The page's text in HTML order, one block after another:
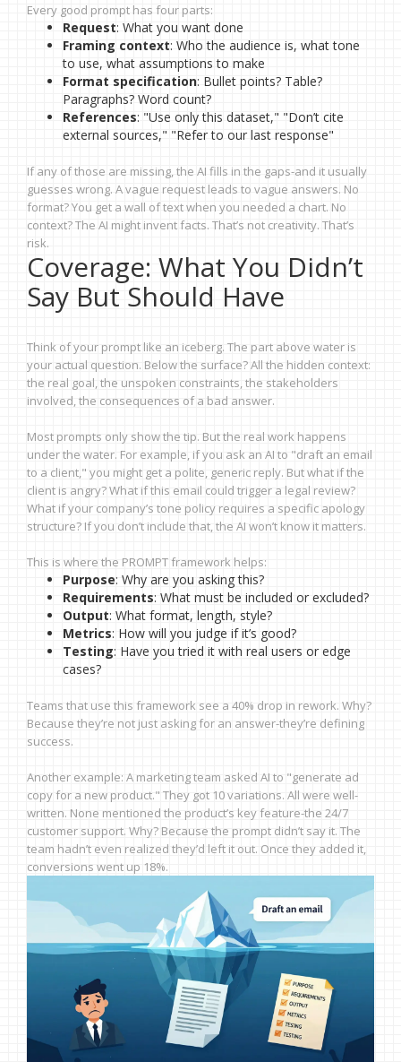
Every good prompt has four parts:
Request: What you want done
Framing context: Who the audience is, what tone
to use, what assumptions to make
Format specification: Bullet points? Table?
Paragraphs? Word count?
References: "Use only this dataset," "Don’t cite
external sources," "Refer to our last response"
If any of those are missing, the AI fills in the gaps-and it usually
guesses wrong. A vague request leads to vague answers. No
format? You get a wall of text when you needed a chart. No
context? The AI might invent facts. That’s not creativity. That’s
risk.
Coverage: What You Didn’t
Say But Should Have
Think of your prompt like an iceberg. The part above water is
your actual question. Below the surface? All the hidden context:
the real goal, the unspoken constraints, the stakeholders
involved, the consequences of a bad answer.
Most prompts only show the tip. But the real work happens
under the water. For example, if you ask an AI to "draft an email
to a client," you might get a polite, generic reply. But what if the
client is angry? What if this email could trigger a legal review?
What if your company’s tone policy requires a specific apology
structure? If you don’t include that, the AI won’t know it matters.
This is where the PROMPT framework helps:
Purpose: Why are you asking this?
Requirements: What must be included or excluded?
Output: What format, length, style?
Metrics: How will you judge if it’s good?
Testing: Have you tried it with real users or edge
cases?
Teams that use this framework see a 40% drop in rework. Why?
Because they’re not just asking for an answer-they’re defining
success.
Another example: A marketing team asked AI to "generate ad
copy for a new product." They got 10 variations. All were well-
written. None mentioned the product’s key feature-the 24/7
customer support. Why? Because the prompt didn’t say it. The
team hadn’t even realized they’d left it out. Once they added it,
conversions went up 18%.